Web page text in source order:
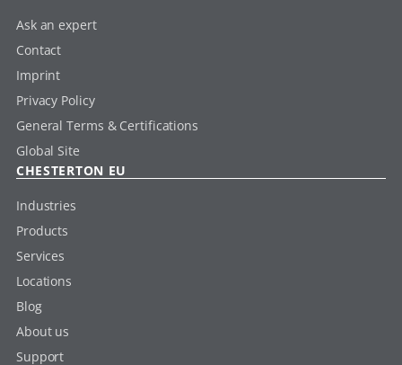
Ask an expert
Contact
Imprint
Privacy Policy
General Terms & Certifications
Global Site
CHESTERTON EU
Industries
Products
Services
Locations
Blog
About us
Support